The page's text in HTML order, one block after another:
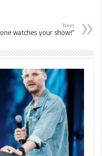
Next
watches your show!”